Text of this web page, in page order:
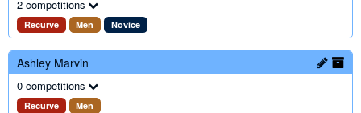
2 competitions
Recurve Men Novice
Ashley Marvin
0 competitions
Recurve Men